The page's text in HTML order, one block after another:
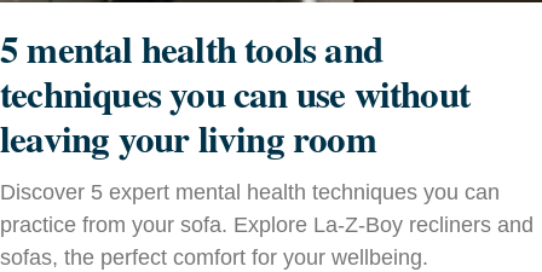
5 mental health tools and
techniques you can use without
leaving your living room
Discover 5 expert mental health techniques you can
practice from your sofa. Explore La‑Z‑Boy recliners and
sofas, the perfect comfort for your wellbeing.